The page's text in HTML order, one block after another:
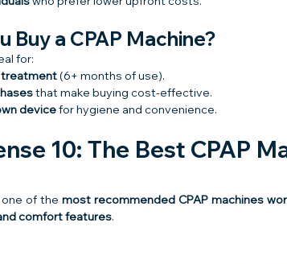
Buy a CPAP Machine?
for:
treatment (6+ months of use).
that make buying cost-effective.
device for hygiene and convenience.
10: The Best CPAP
of the most recommended CPAP machines
comfort features.